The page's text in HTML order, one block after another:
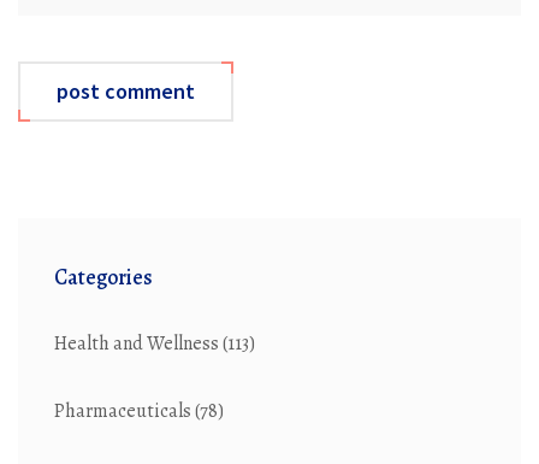
post comment
Categories
Health and Wellness(113)
Pharmaceuticals(78)